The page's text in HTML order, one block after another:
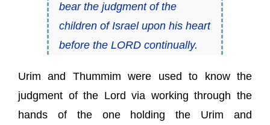
bear the judgment of the
children of Israel upon his heart
before the LORD continually.
Urim and Thummim were used to know the
judgment of the Lord via working through the
hands of the one holding the Urim and